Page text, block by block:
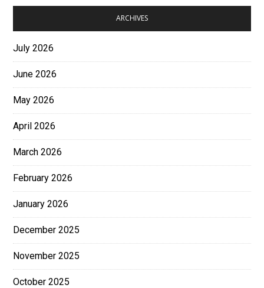
ARCHIVES
July 2026
June 2026
May 2026
April 2026
March 2026
February 2026
January 2026
December 2025
November 2025
October 2025